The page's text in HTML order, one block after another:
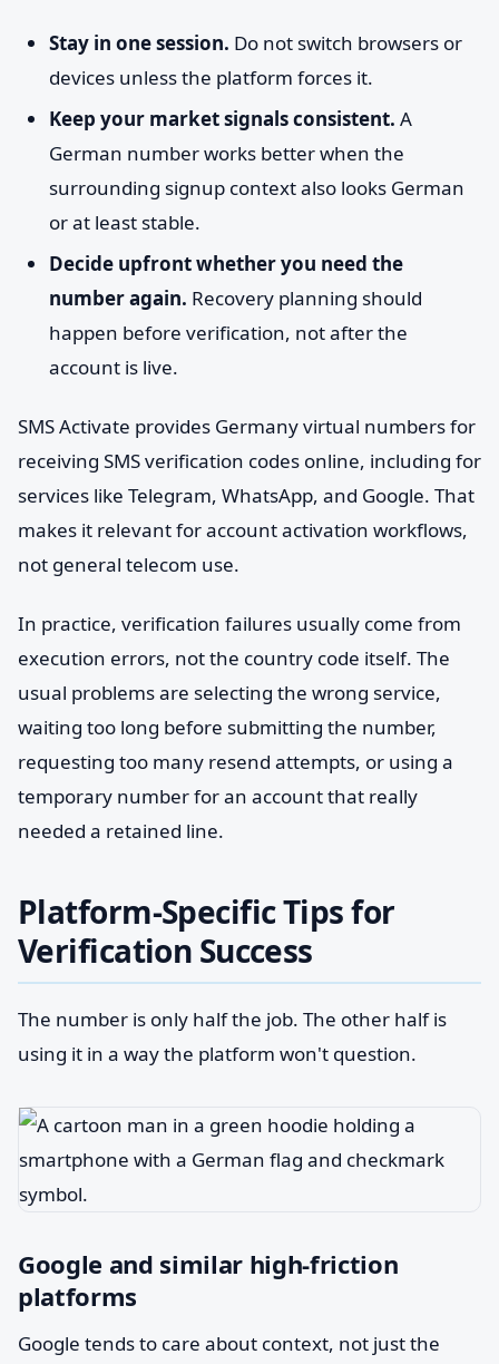
Stay in one session. Do not switch browsers or
devices unless the platform forces it.
Keep your market signals consistent. A
German number works better when the
surrounding signup context also looks German
or at least stable.
Decide upfront whether you need the
number again. Recovery planning should
happen before verification, not after the
account is live.
SMS Activate provides Germany virtual numbers for
receiving SMS verification codes online, including for
services like Telegram, WhatsApp, and Google. That
makes it relevant for account activation workflows,
not general telecom use.
In practice, verification failures usually come from
execution errors, not the country code itself. The
usual problems are selecting the wrong service,
waiting too long before submitting the number,
requesting too many resend attempts, or using a
temporary number for an account that really
needed a retained line.
Platform-Specific Tips for
Verification Success
The number is only half the job. The other half is
using it in a way the platform won't question.
Google and similar high-friction
platforms
Google tends to care about context, not just the